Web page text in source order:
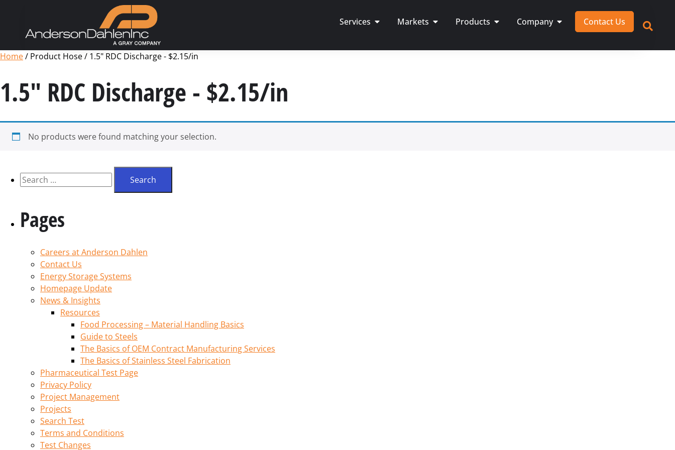
Services Markets Products Company Contact Us
Home/ Product Hose / 1.5" RDC Discharge - $2.15/in
1.5" RDC Discharge - $2.15/in
No products were found matching your selection.
Pages
Careers at Anderson Dahlen
Contact Us
Energy Storage Systems
Homepage Update
News & Insights
Resources
Food Processing – Material Handling Basics
Guide to Steels
The Basics of OEM Contract Manufacturing Services
The Basics of Stainless Steel Fabrication
Pharmaceutical Test Page
Privacy Policy
Project Management
Projects
Search Test
Terms and Conditions
Test Changes